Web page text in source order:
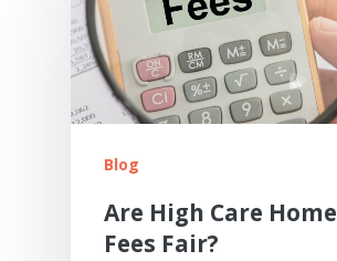
Blog
Are High Care Home
Fees Fair?